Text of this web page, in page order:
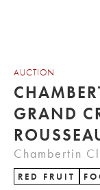
AUCTION
GRAND
Chambertin
RED FRUIT